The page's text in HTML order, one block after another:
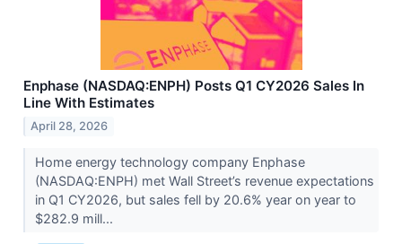
Enphase (NASDAQ:ENPH) Posts Q1 CY2026 Sales In
Line With Estimates
April 28, 2026
Home energy technology company Enphase
(NASDAQ:ENPH) met Wall Street’s revenue expectations
in Q1 CY2026, but sales fell by 20.6% year on year to
$282.9 mill...